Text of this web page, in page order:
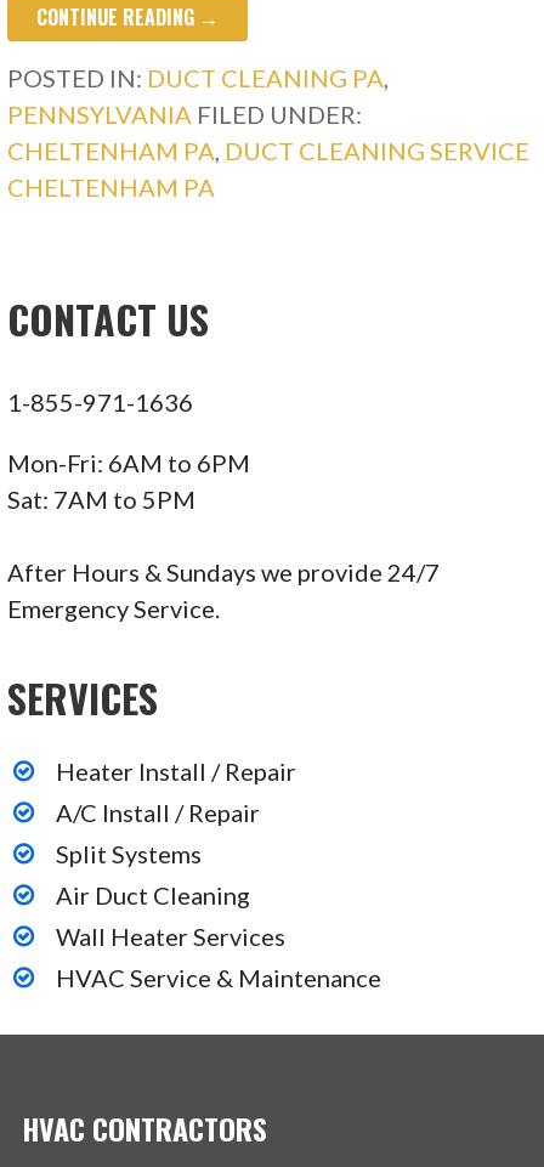
CONTINUE READING →
POSTED IN: DUCT CLEANING PA,
PENNSYLVANIA FILED UNDER:
CHELTENHAM PA, DUCT CLEANING SERVICE
CHELTENHAM PA
CONTACT US
1-855-971-1636
Mon-Fri: 6AM to 6PM
Sat: 7AM to 5PM
After Hours & Sundays we provide 24/7
Emergency Service.
SERVICES
Heater Install / Repair
A/C Install / Repair
Split Systems
Air Duct Cleaning
Wall Heater Services
HVAC Service & Maintenance
HVAC CONTRACTORS